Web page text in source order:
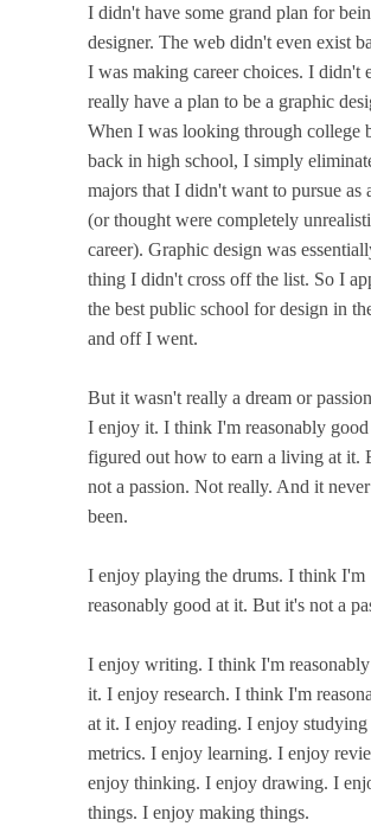
I didn't have some grand plan for
designer. The web didn't even exist
I was making career choices. I didn't
really have a plan to be a graphic
When I was looking through college
back in high school, I simply
majors that I didn't want to pursue as
(or thought were completely
career). Graphic design was
thing I didn't cross off the list. So I
the best public school for design in
and off I went.
But it wasn't really a dream or
I enjoy it. I think I'm reasonably
figured out how to earn a living at it.
not a passion. Not really. And it
been.
I enjoy playing the drums. I think I'm
reasonably good at it. But it's not a
I enjoy writing. I think I'm
it. I enjoy research. I think I'm
at it. I enjoy reading. I enjoy
metrics. I enjoy learning. I enjoy
enjoy thinking. I enjoy drawing. I
things. I enjoy making things.